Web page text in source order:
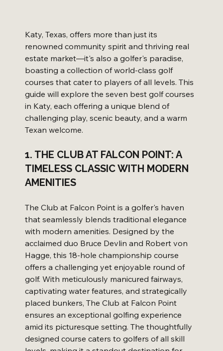
Katy, Texas, offers more than just its
renowned community spirit and thriving real
estate market—it's also a golfer's paradise,
boasting a collection of world-class golf
courses that cater to players of all levels. This
guide will explore the seven best golf courses
in Katy, each offering a unique blend of
challenging play, scenic beauty, and a warm
Texan welcome.
1. THE CLUB AT FALCON POINT: A
TIMELESS CLASSIC WITH MODERN
AMENITIES
The Club at Falcon Point is a golfer's haven
that seamlessly blends traditional elegance
with modern amenities. Designed by the
acclaimed duo Bruce Devlin and Robert von
Hagge, this 18-hole championship course
offers a challenging yet enjoyable round of
golf. With meticulously manicured fairways,
captivating water features, and strategically
placed bunkers, The Club at Falcon Point
ensures an exceptional golfing experience
amid its picturesque setting. The thoughtfully
designed course caters to golfers of all skill